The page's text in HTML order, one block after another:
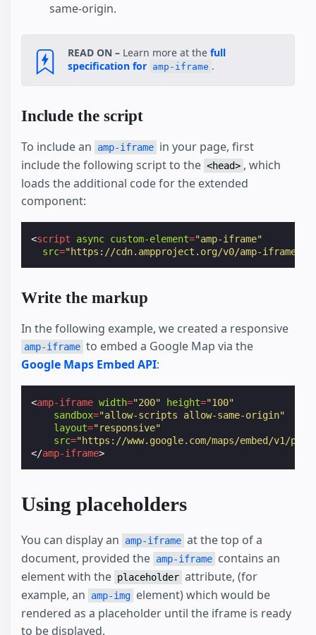
same-origin.
READ ON – Learn more at the full
specification for amp-iframe .
Include the script
To include an amp-iframe in your page, first
include the following script to the <head> , which
loads the additional code for the extended
component:
<script async custom-element="amp-iframe"
src="https://cdn.ampproject.org/v0/amp-iframe-
Write the markup
In the following example, we created a responsive
amp-iframe to embed a Google Map via the
Google Maps Embed API:
<amp-iframe width="200" height="100"
sandbox="allow-scripts allow-same-origin"
layout="responsive"
src="https://www.google.com/maps/embed/v1/
</amp-iframe>
Using placeholders
You can display an amp-iframe at the top of a
document, provided the amp-iframe contains an
element with the placeholder attribute, (for
example, an
amp-img element) which would be
rendered as a placeholder until the iframe is ready
to be displayed.